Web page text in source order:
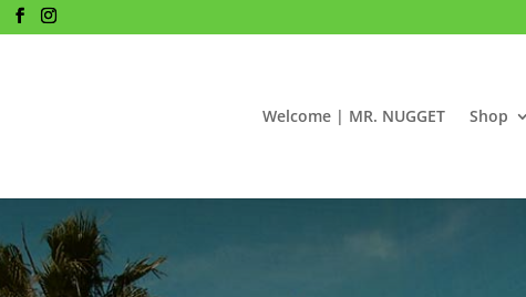
Welcome | MR. NUGGET Shop